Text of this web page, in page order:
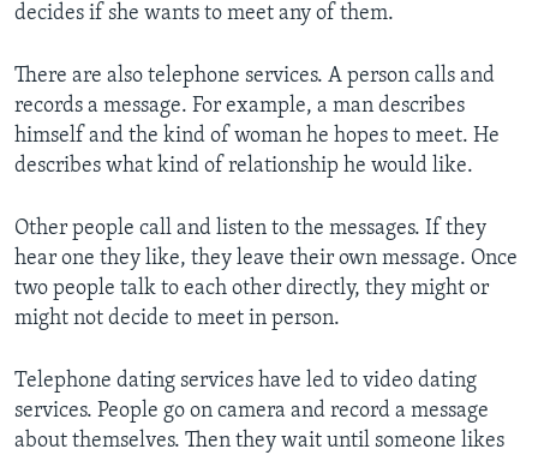
decides if she wants to meet any of them.
There are also telephone services. A person calls and
records a message. For example, a man describes
himself and the kind of woman he hopes to meet. He
describes what kind of relationship he would like.
Other people call and listen to the messages. If they
hear one they like, they leave their own message. Once
two people talk to each other directly, they might or
might not decide to meet in person.
Telephone dating services have led to video dating
services. People go on camera and record a message
about themselves. Then they wait until someone likes